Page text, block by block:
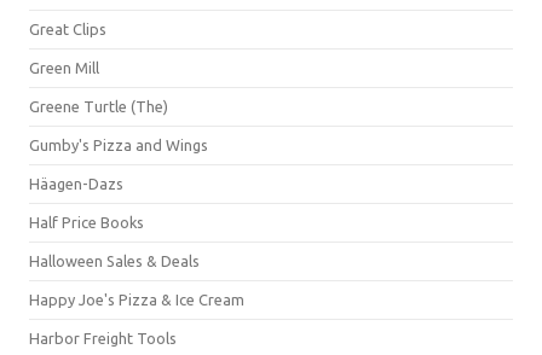
Great Clips
Green Mill
Greene Turtle (The)
Gumby's Pizza and Wings
Häagen-Dazs
Half Price Books
Halloween Sales & Deals
Happy Joe's Pizza & Ice Cream
Harbor Freight Tools